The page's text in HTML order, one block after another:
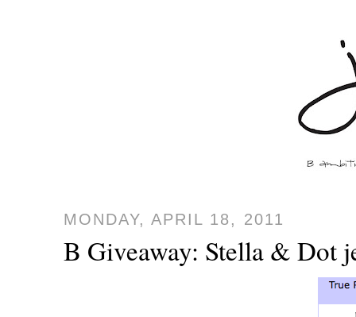
MONDAY, APRIL 18, 2011
B Giveaway: Stella & Dot